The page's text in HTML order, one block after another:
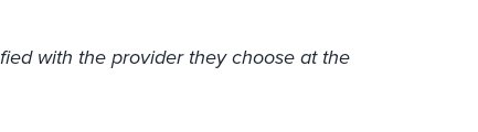
with the provider they choose at the